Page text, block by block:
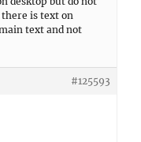
there is text on
text and not
#125593